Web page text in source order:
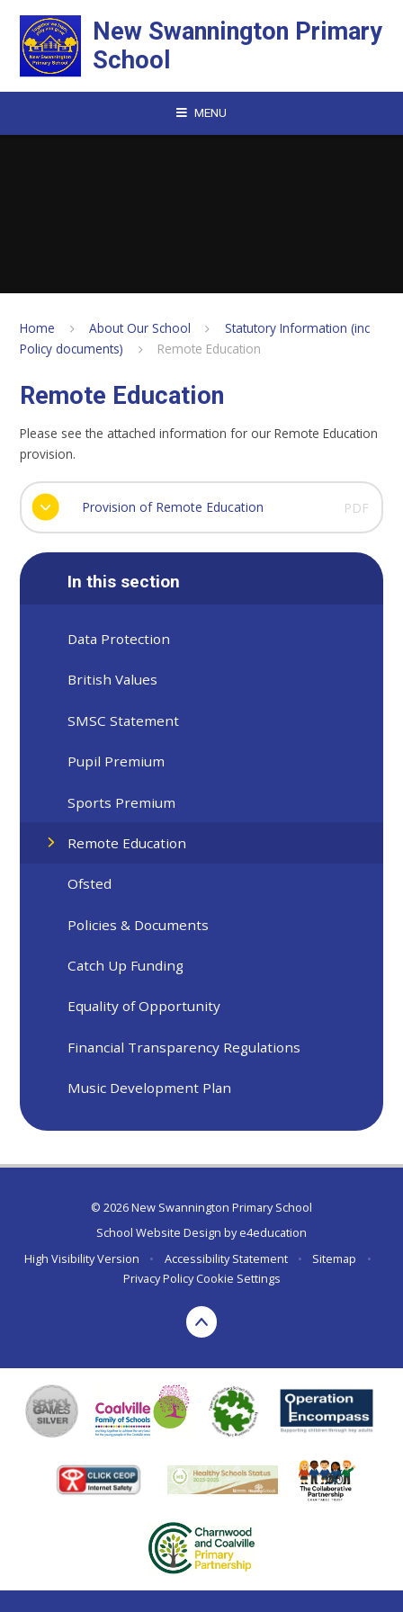
New Swannington Primary
School
MENU
Home About Our School
Statutory Information (inc
Policy documents)
Remote Education
Remote Education
Please see the attached information for our Remote Education
provision.
Provision of Remote Education PDF
In this section
Data Protection
British Values
SMSC Statement
Pupil Premium
Sports Premium
Remote Education
Ofsted
Policies & Documents
Catch Up Funding
Equality of Opportunity
Financial Transparency Regulations
Music Development Plan
© 2026 New Swannington Primary School
School Website Design bye4education
High Visibility Version
• Accessibility Statement • Sitemap
•
Privacy Policy Cookie Settings